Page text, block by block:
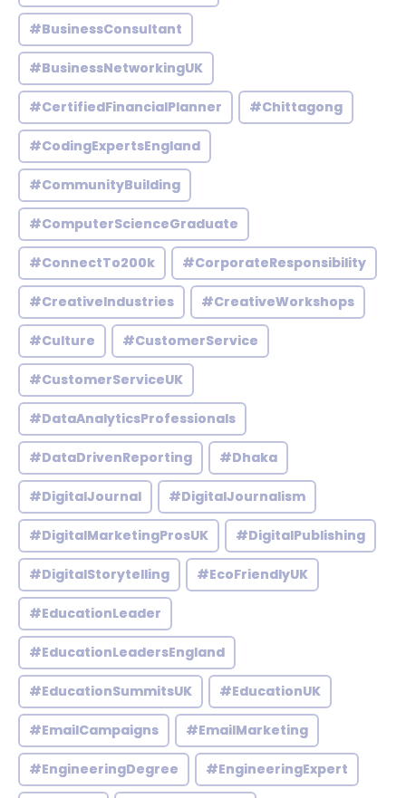
#BusinessConsultant
#BusinessNetworkingUK
#CertifiedFinancialPlanner #Chittagong
#CodingExpertsEngland
#CommunityBuilding
#ComputerScienceGraduate
#ConnectTo200k #CorporateResponsibility
#CreativeIndustries #CreativeWorkshops
#Culture #CustomerService
#CustomerServiceUK
#DataAnalyticsProfessionals
#DataDrivenReporting #Dhaka
#DigitalJournal #DigitalJournalism
#DigitalMarketingProsUK #DigitalPublishing
#DigitalStorytelling #EcoFriendlyUK
#EducationLeader
#EducationLeadersEngland
#EducationSummitsUK #EducationUK
#EmailCampaigns #EmailMarketing
#EngineeringDegree #EngineeringExpert